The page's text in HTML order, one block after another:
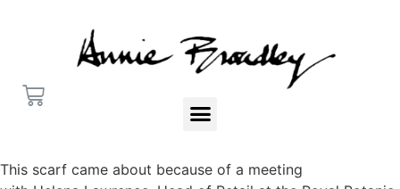
This scarf came about because of a meeting